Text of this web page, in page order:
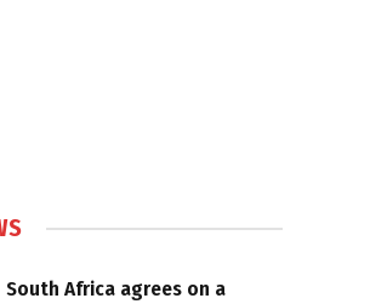
South Africa agrees on a